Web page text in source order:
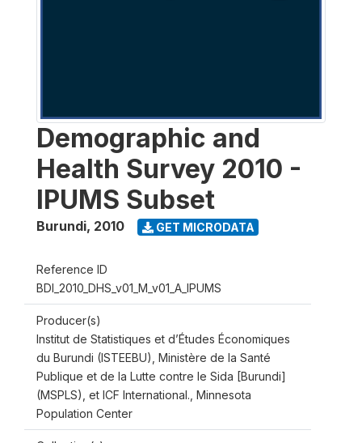
Demographic and
Health Survey 2010 -
IPUMS Subset
Burundi, 2010 GET MICRODATA
Reference ID
BDI_2010_DHS_v01_M_v01_A_IPUMS
Producer(s)
Institut de Statistiques et d’Études Économiques
du Burundi (ISTEEBU), Ministère de la Santé
Publique et de la Lutte contre le Sida [Burundi]
(MSPLS), et ICF International., Minnesota
Population Center